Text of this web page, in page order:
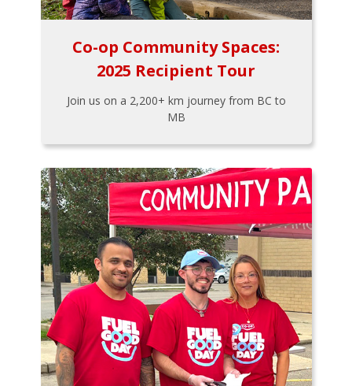
Co-op Community Spaces:
2025 Recipient Tour
Join us on a 2,200+ km journey from BC to
MB